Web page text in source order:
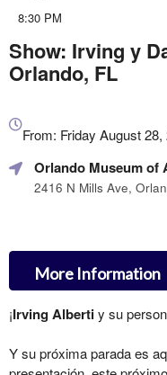
8:30 PM
Show: Irving y
Orlando, FL
about
SEO
From: Friday August
Orlando Museum of
2416 N Mills Ave,
More Information